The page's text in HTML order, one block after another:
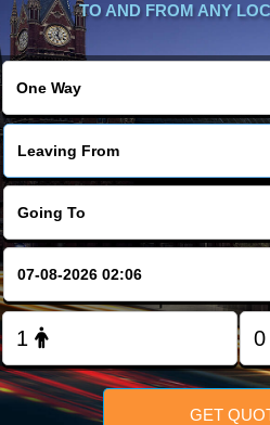
Contact
Change
FOLLOW
TO AND FROM ANY
GET